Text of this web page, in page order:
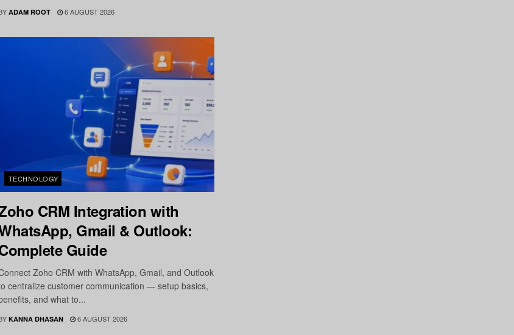
ADAM ROOT 6 AUGUST 2026
TECHNOLOGY
CRM Integration with
Gmail & Outlook:
Guide
Zoho CRM with WhatsApp, Gmail, and Outlook
centralize customer communication — setup basics,
and what to...
KANNA DHASAN 6 AUGUST 2026